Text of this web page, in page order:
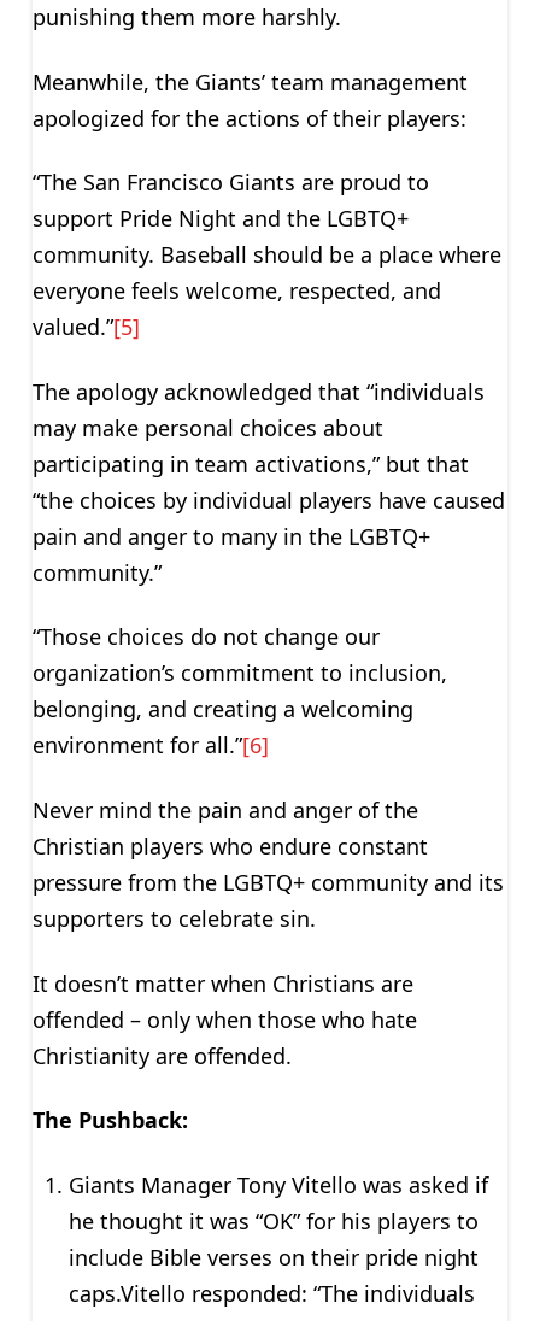
punishing them more harshly.
Meanwhile, the Giants’ team management
apologized for the actions of their players:
“The San Francisco Giants are proud to
support Pride Night and the LGBTQ+
community. Baseball should be a place where
everyone feels welcome, respected, and
valued.”[5]
The apology acknowledged that “individuals
may make personal choices about
participating in team activations,” but that
“the choices by individual players have caused
pain and anger to many in the LGBTQ+
community.”
“Those choices do not change our
organization’s commitment to inclusion,
belonging, and creating a welcoming
environment for all.”[6]
Never mind the pain and anger of the
Christian players who endure constant
pressure from the LGBTQ+ community and its
supporters to celebrate sin.
It doesn’t matter when Christians are
offended – only when those who hate
Christianity are offended.
The Pushback:
Giants Manager Tony Vitello was asked if
he thought it was “OK” for his players to
include Bible verses on their pride night
caps.Vitello responded: “The individuals